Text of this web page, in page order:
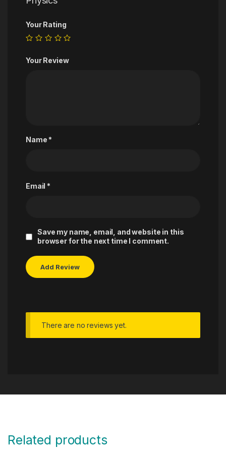
Your Rating
Your Review
Name *
Email *
Save my name, email, and website in this
browser for the next time I comment.
There are no reviews yet.
Related products